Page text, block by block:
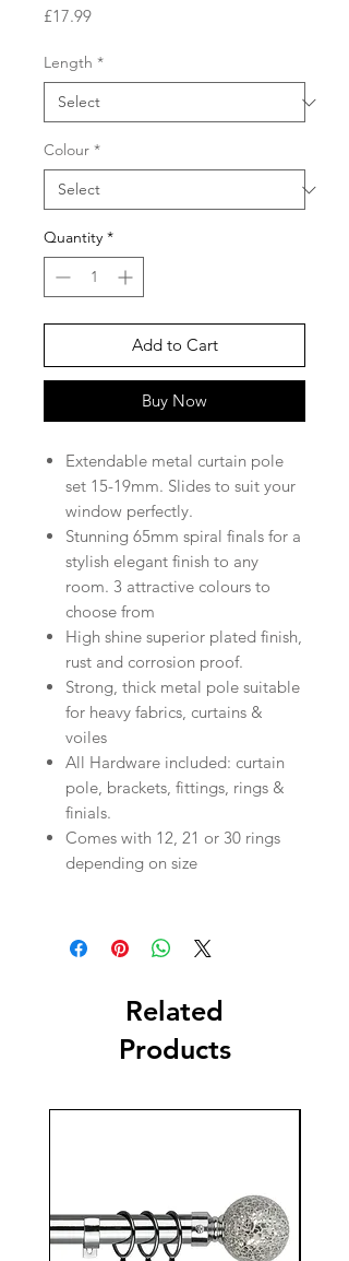
£17.99Price
Length *
Colour *
Quantity *
Add to Cart
Buy Now
Extendable metal curtain pole
set 15-19mm. Slides to suit your
window perfectly.
Stunning 65mm spiral finals for a
stylish elegant finish to any
room. 3 attractive colours to
choose from
High shine superior plated finish,
rust and corrosion proof.
Strong, thick metal pole suitable
for heavy fabrics, curtains &
voiles
All Hardware included: curtain
pole, brackets, fittings, rings &
finials.
Comes with 12, 21 or 30 rings
depending on size
Related
Products